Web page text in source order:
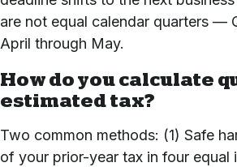
are not equal calendar quarters —
April through May.
How do you calculate
estimated tax?
Two common methods: (1) Safe
of your prior-year tax in four equal